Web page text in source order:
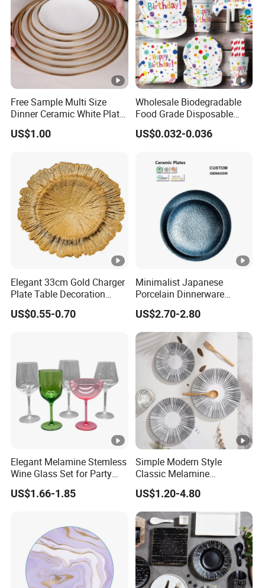
Free Sample Multi Size
Dinner Ceramic White Plate
with Gold Rim
US$1.00
Wholesale Biodegradable
Food Grade Disposable
Customized Printing Paper
Plates
US$0.032-0.036
Elegant 33cm Gold Charger
Plate Table Decoration
Plate
US$0.55-0.70
Minimalist Japanese
Porcelain Dinnerware
Ceramic Plate Set for Home
Daily Dinner Tableware
US$2.70-2.80
Elegant Melamine Stemless
Wine Glass Set for Party
Picnic Outdoor
US$1.66-1.85
Simple Modern Style
Classic Melamine
Dinnerware Set with Black
Lines and Solid Color
Melamine Plate
US$1.20-4.80